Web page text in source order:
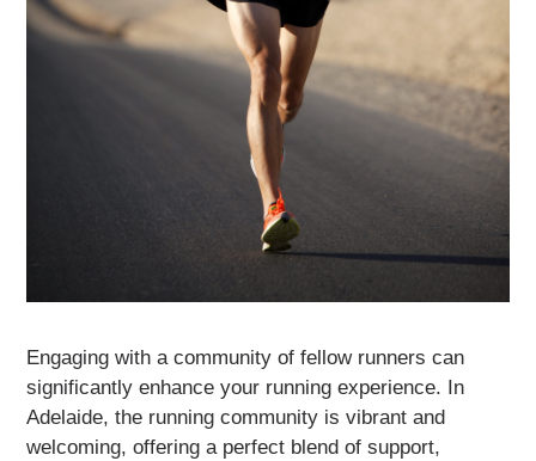
Engaging with a community of fellow runners can
significantly enhance your running experience. In
Adelaide, the running community is vibrant and
welcoming, offering a perfect blend of support,